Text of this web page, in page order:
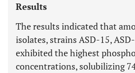
Results
The results indicated that
isolates, strains ASD-15,
exhibited the highest
concentrations, solubilizing